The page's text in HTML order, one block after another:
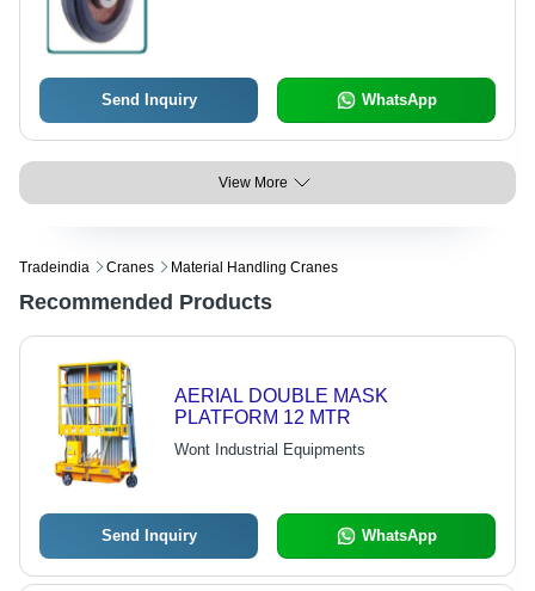
Send Inquiry WhatsApp
View More
Tradeindia Cranes Material Handling Cranes
Recommended Products
AERIAL DOUBLE MASK
PLATFORM 12 MTR
Wont Industrial Equipments
Send Inquiry WhatsApp